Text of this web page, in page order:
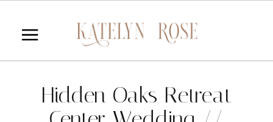
Hidden Oaks Retreat